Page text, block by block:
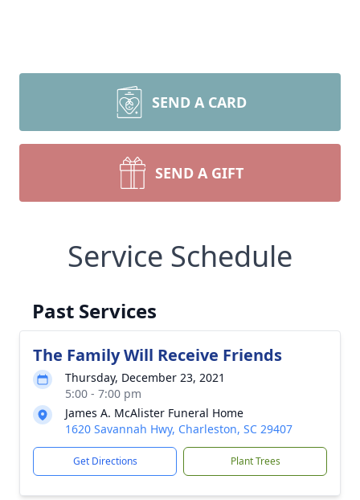
SEND A CARD
SEND A GIFT
Service Schedule
Past Services
The Family Will Receive Friends
Thursday, December 23, 2021
5:00 - 7:00 pm
James A. McAlister Funeral Home
1620 Savannah Hwy, Charleston, SC 29407
Get Directions Plant Trees